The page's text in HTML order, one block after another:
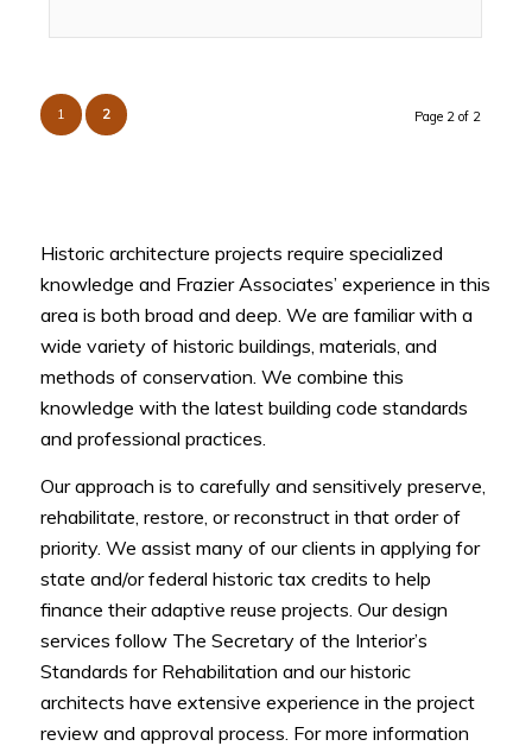
Page 2 of 2
1 2
Historic architecture projects require specialized
knowledge and Frazier Associates’ experience in this
area is both broad and deep. We are familiar with a
wide variety of historic buildings, materials, and
methods of conservation. We combine this
knowledge with the latest building code standards
and professional practices.
Our approach is to carefully and sensitively preserve,
rehabilitate, restore, or reconstruct in that order of
priority. We assist many of our clients in applying for
state and/or federal historic tax credits to help
finance their adaptive reuse projects. Our design
services follow The Secretary of the Interior’s
Standards for Rehabilitation and our historic
architects have extensive experience in the project
review and approval process. For more information